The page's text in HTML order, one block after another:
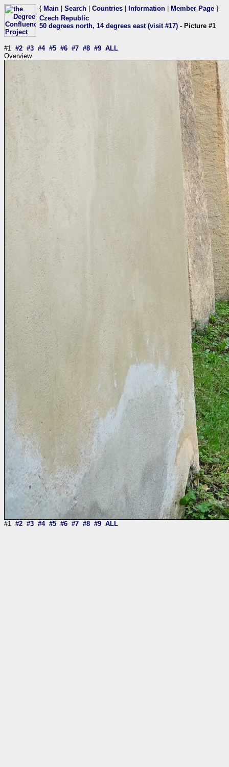
{ Main Search Countries Information Member Page }
Czech Republic
50 degrees north, 14 degrees east (visit #17) - Picture #1
#1 #2 #3 #4 #5 #6 #7 #8 #9 ALL
Overview
#1 #2 #3 #4 #5 #6 #7 #8 #9 ALL